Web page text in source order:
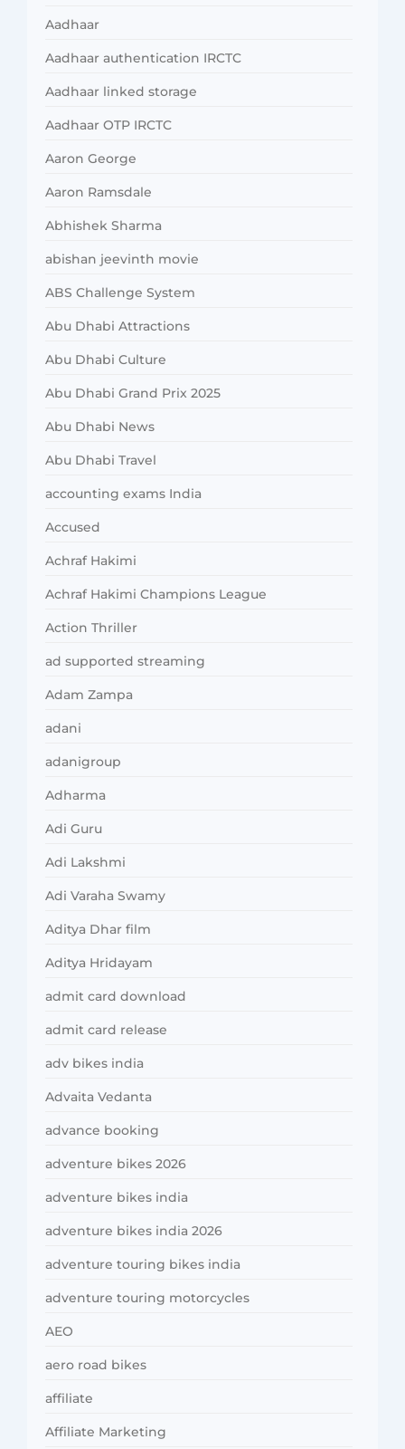
Aadhaar
Aadhaar authentication IRCTC
Aadhaar linked storage
Aadhaar OTP IRCTC
Aaron George
Aaron Ramsdale
Abhishek Sharma
abishan jeevinth movie
ABS Challenge System
Abu Dhabi Attractions
Abu Dhabi Culture
Abu Dhabi Grand Prix 2025
Abu Dhabi News
Abu Dhabi Travel
accounting exams India
Accused
Achraf Hakimi
Achraf Hakimi Champions League
Action Thriller
ad supported streaming
Adam Zampa
adani
adanigroup
Adharma
Adi Guru
Adi Lakshmi
Adi Varaha Swamy
Aditya Dhar film
Aditya Hridayam
admit card download
admit card release
adv bikes india
Advaita Vedanta
advance booking
adventure bikes 2026
adventure bikes india
adventure bikes india 2026
adventure touring bikes india
adventure touring motorcycles
AEO
aero road bikes
affiliate
Affiliate Marketing